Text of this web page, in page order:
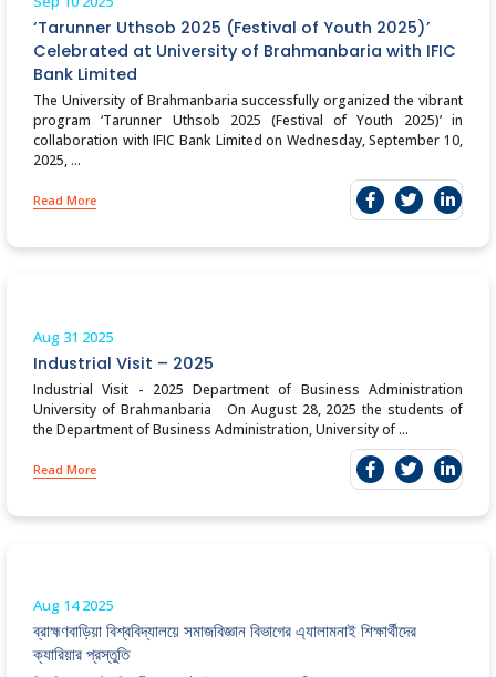
‘Tarunner Uthsob 2025 (Festival of Youth 2025)’
Celebrated at University of Brahmanbaria with IFIC
Bank Limited
The University of Brahmanbaria successfully organized the vibrant
program ‘Tarunner Uthsob 2025 (Festival of Youth 2025)’ in
collaboration with IFIC Bank Limited on Wednesday, September 10,
2025, ...
Read More
Aug 31 2025
Industrial Visit – 2025
Industrial Visit - 2025 Department of Business Administration
University of Brahmanbaria On August 28, 2025 the students of
the Department of Business Administration, University of ...
Read More
Aug 14 2025
ব্রাহ্মণবাড়িয়া বিশ্ববিদ্যালয়ে সমাজ‌বিজ্ঞান বিভাগের এ‌্যালামনাই শিক্ষার্থীদের
ক্যারিয়ার প্রস্তুতি